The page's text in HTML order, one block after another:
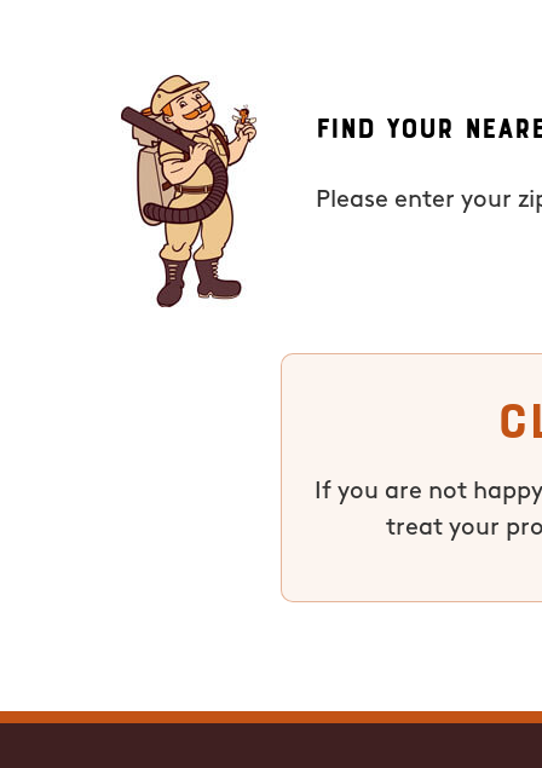
Find Your
Please enter your
If you are not
treat your